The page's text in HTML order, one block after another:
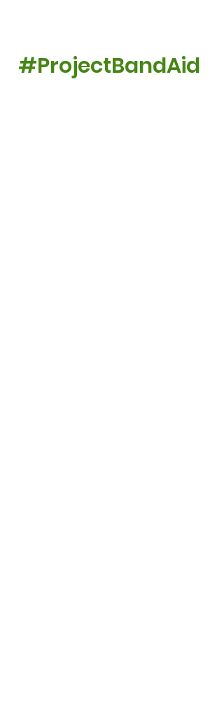
#ProjectBandAid